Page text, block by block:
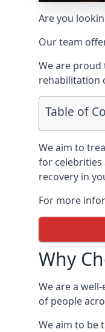
Are you
Our team
We are proud
rehabilitation
Table of
We aim to
for celebrities
recovery in
For more
Why
We are a
of people
We aim to be